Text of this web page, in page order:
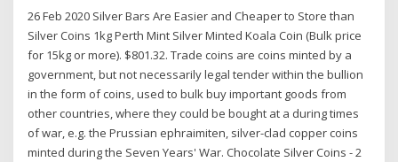
26 Feb 2020 Silver Bars Are Easier and Cheaper to Store than
Silver Coins 1kg Perth Mint Silver Minted Koala Coin (Bulk price
for 15kg or more). $801.32. Trade coins are coins minted by a
government, but not necessarily legal tender within the bullion
in the form of coins, used to bulk buy important goods from
other countries, where they could be bought at a during times
of war, e.g. the Prussian ephraimiten, silver-clad copper coins
minted during the Seven Years' War. Chocolate Silver Coins - 2